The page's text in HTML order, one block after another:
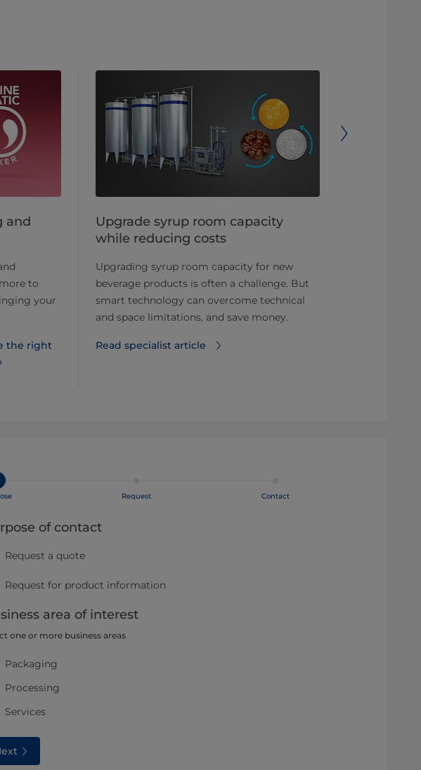
and
to
your
the right
Upgrade syrup room capacity
while reducing costs
Upgrading syrup room capacity for new
beverage products is often a challenge. But
smart technology can overcome technical
and space limitations, and save money.
Read specialist article
Request Contact
of contact
Request a quote
Request for product information
area of interest
one or more business areas
Packaging
Processing
Services